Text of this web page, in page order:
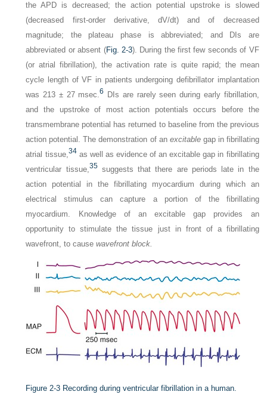
the APD is decreased; the action potential upstroke is slowed
(decreased first-order derivative, dV/dt) and of decreased
magnitude; the plateau phase is abbreviated; and DIs are
abbreviated or absent (Fig. 2-3). During the first few seconds of VF
(or atrial fibrillation), the activation rate is quite rapid; the mean
cycle length of VF in patients undergoing defibrillator implantation
was 213 ± 27 msec.6
DIs are rarely seen during early fibrillation,
and the upstroke of most action potentials occurs before the
transmembrane potential has returned to baseline from the previous
action potential. The demonstration of an excitablegap in fibrillating
atrial tissue,34as well as evidence of an excitable gap in fibrillating
ventricular tissue,35suggests that there are periods late in the
action potential in the fibrillating myocardium during which an
electrical stimulus can capture a portion of the fibrillating
myocardium. Knowledge of an excitable gap provides an
opportunity to stimulate the tissue just in front of a fibrillating
wavefront, to causewavefront block.
Figure 2-3 Recording during ventricular fibrillation in a human.